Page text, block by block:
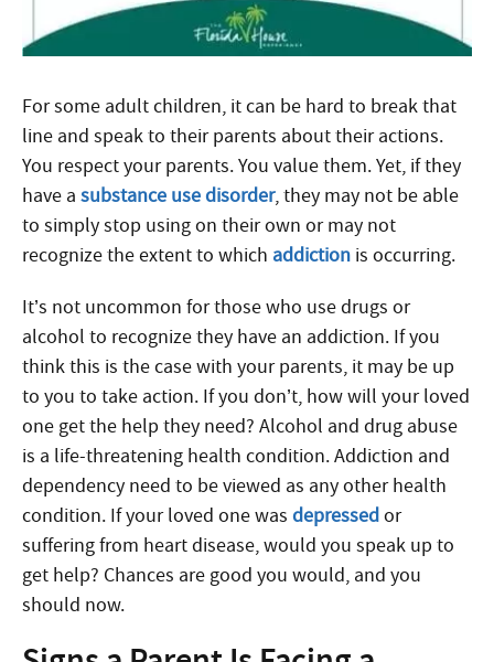
For some adult children, it can be hard to break that
line and speak to their parents about their actions.
You respect your parents. You value them. Yet, if they
have a substance use disorder, they may not be able
to simply stop using on their own or may not
recognize the extent to which addiction is occurring.
It’s not uncommon for those who use drugs or
alcohol to recognize they have an addiction. If you
think this is the case with your parents, it may be up
to you to take action. If you don’t, how will your loved
one get the help they need? Alcohol and drug abuse
is a life-threatening health condition. Addiction and
dependency need to be viewed as any other health
condition. If your loved one was depressedor
suffering from heart disease, would you speak up to
get help? Chances are good you would, and you
should now.